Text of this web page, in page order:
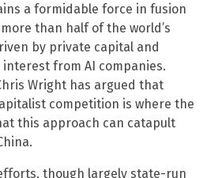
a formidable force in fusion
than half of the world’s
by private capital and
from AI companies.
Wright has argued that
competition is where the
this approach can catapult
though largely state-run